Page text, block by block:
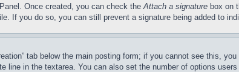
Once created, you can check theAttach a signature box on
If you do so, you can still prevent a signature being added to
tab below the main posting form; if you cannot see this,
in the textarea. You can also set the number of options